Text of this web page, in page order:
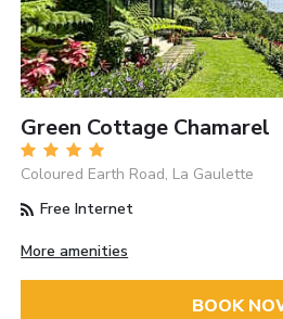
Green Cottage Chamarel
Coloured Earth Road, La Gaulette
Free Internet
More amenities
BOOK